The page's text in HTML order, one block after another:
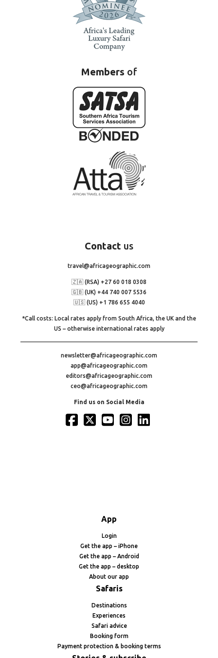
Members of
Contact us
travel@africageographic.com
🇿🇦 (RSA) +27 60 018 0308
🇬🇧 (UK) +44 740 007 5536
🇺🇸 (US) +1 786 655 4040
*Call costs: Local rates apply from South Africa, the UK and the
US – otherwise international rates apply
newsletter@africageographic.com
app@africageographic.com
editors@africageographic.com
ceo@africageographic.com
Find us on Social Media
App
Login
Get the app – iPhone
Get the app – Android
Get the app – desktop
About our app
Safaris
Destinations
Experiences
Safari advice
Booking form
Payment protection & booking terms